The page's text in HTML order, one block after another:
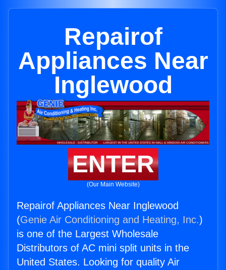
Repairof
Appliances Near
Inglewood
ENTER
(Our Main Website)
Repairof Appliances Near Inglewood
(Genie Air Conditioning and Heating, Inc.)
is one of the Largest Wholesale
Distributors of AC mini split units in the
United States. Looking for quality Air